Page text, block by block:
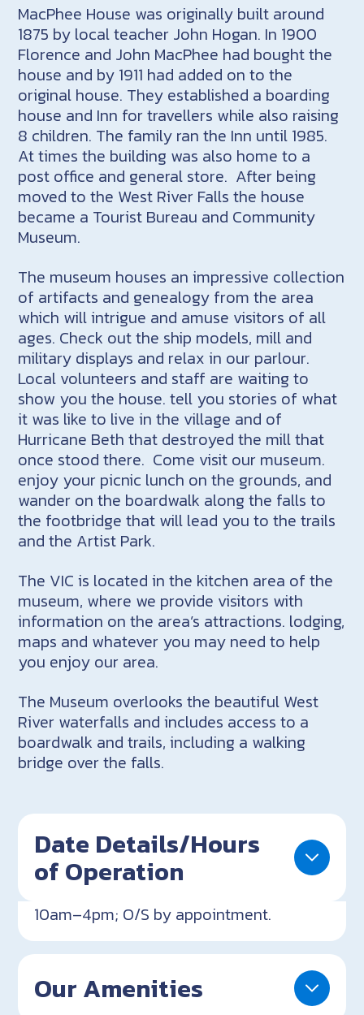
MacPhee House was originally built around
1875 by local teacher John Hogan. In 1900
Florence and John MacPhee had bought the
house and by 1911 had added on to the
original house. They established a boarding
house and Inn for travellers while also raising
8 children. The family ran the Inn until 1985.
At times the building was also home to a
post office and general store. After being
moved to the West River Falls the house
became a Tourist Bureau and Community
Museum.
The museum houses an impressive collection
of artifacts and genealogy from the area
which will intrigue and amuse visitors of all
ages. Check out the ship models, mill and
military displays and relax in our parlour.
Local volunteers and staff are waiting to
show you the house. tell you stories of what
it was like to live in the village and of
Hurricane Beth that destroyed the mill that
once stood there. Come visit our museum.
enjoy your picnic lunch on the grounds, and
wander on the boardwalk along the falls to
the footbridge that will lead you to the trails
and the Artist Park.
The VIC is located in the kitchen area of the
museum, where we provide visitors with
information on the area’s attractions. lodging,
maps and whatever you may need to help
you enjoy our area.
The Museum overlooks the beautiful West
River waterfalls and includes access to a
boardwalk and trails, including a walking
bridge over the falls.
Date Details/Hours
of Operation
10am–4pm; O/S by appointment.
Our Amenities